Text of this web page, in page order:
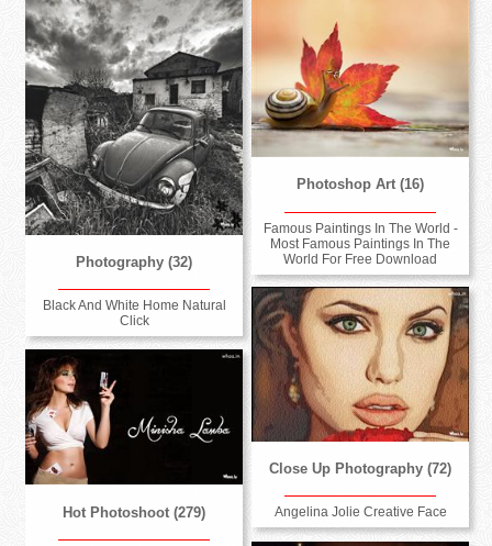
Photography (32)
Black And White Home Natural
Click
Photoshop Art (16)
Famous Paintings In The World -
Most Famous Paintings In The
World For Free Download
Close Up Photography (72)
Angelina Jolie Creative Face
Hot Photoshoot (279)